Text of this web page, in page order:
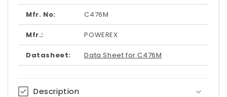
Mfr. No: C476M
Mfr.: POWEREX
Datasheet: Data Sheet for C476M
Description